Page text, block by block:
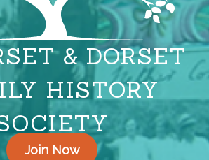
& DORSET
HISTORY
Join Now